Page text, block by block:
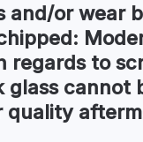
and/or wear
regards to
glass cannot
quality